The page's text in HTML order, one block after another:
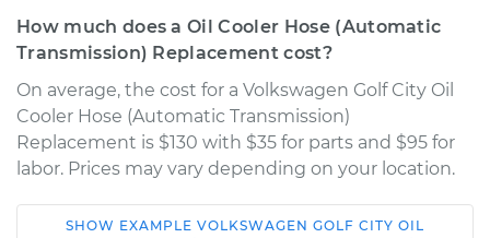
How much does a Oil Cooler Hose (Automatic
Transmission) Replacement cost?
On average, the cost for a Volkswagen Golf City Oil
Cooler Hose (Automatic Transmission)
Replacement is $130 with $35 for parts and $95 for
labor. Prices may vary depending on your location.
SHOW EXAMPLE VOLKSWAGEN GOLF CITY OIL